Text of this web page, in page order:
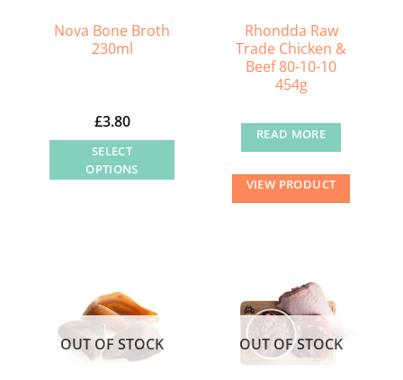
Nova Bone Broth
230ml
£3.80
SELECT
OPTIONS
The
options
may
Rhondda Raw
Trade Chicken &
Beef 80-10-10
454g
READ MORE
VIEW PRODUCT
OUT OF STOCK OUT OF STOCK